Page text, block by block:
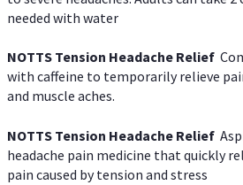
needed with water
NOTTS Tension Headache Relief
with caffeine to temporarily relieve
and muscle aches.
NOTTS Tension Headache Relief
headache pain medicine that quickly
pain caused by tension and stress